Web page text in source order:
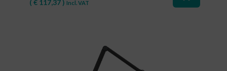
( € 117,37) Incl. VAT